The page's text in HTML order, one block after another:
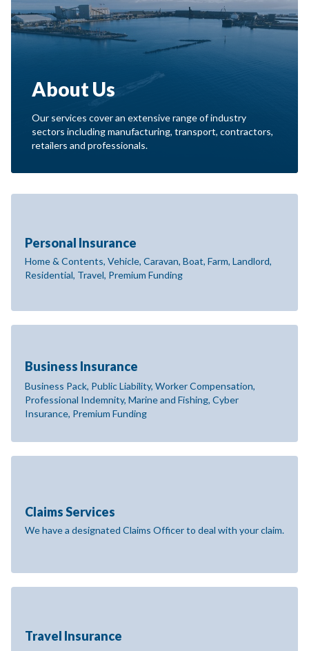
About Us
Our services cover an extensive range of industry
sectors including manufacturing, transport, contractors,
retailers and professionals.
Personal Insurance
Home & Contents, Vehicle, Caravan, Boat, Farm, Landlord,
Residential, Travel, Premium Funding
Business Insurance
Business Pack, Public Liability, Worker Compensation,
Professional Indemnity, Marine and Fishing, Cyber
Insurance, Premium Funding
Claims Services
We have a designated Claims Officer to deal with your claim.
Travel Insurance